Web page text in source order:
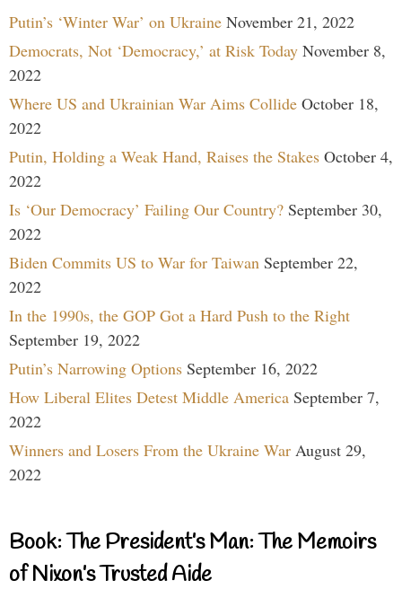
Putin’s ‘Winter War’ on Ukraine November 21, 2022
Democrats, Not ‘Democracy,’ at Risk Today November 8,
2022
Where US and Ukrainian War Aims Collide October 18,
2022
Putin, Holding a Weak Hand, Raises the Stakes October 4,
2022
Is ‘Our Democracy’ Failing Our Country? September 30,
2022
Biden Commits US to War for Taiwan September 22,
2022
In the 1990s, the GOP Got a Hard Push to the Right
September 19, 2022
Putin’s Narrowing Options September 16, 2022
How Liberal Elites Detest Middle America September 7,
2022
Winners and Losers From the Ukraine War August 29,
2022
Book: The President’s Man: The Memoirs
of Nixon’s Trusted Aide